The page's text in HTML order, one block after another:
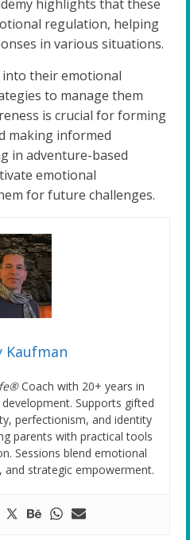
highlights that these
regulation, helping
in various situations.
their emotional
to manage them
is crucial for forming
making informed
in adventure-based
emotional
for future challenges.
Kaufman
Coach with 20+ years in
Supports gifted
perfectionism, and identity
parents with practical tools
Sessions blend emotional
and strategic empowerment.